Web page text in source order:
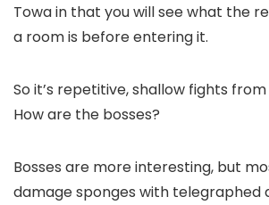
Towa in that you will see what the
a room is before entering it.
So it’s repetitive, shallow fights
How are the bosses?
Bosses are more interesting, but
damage sponges with